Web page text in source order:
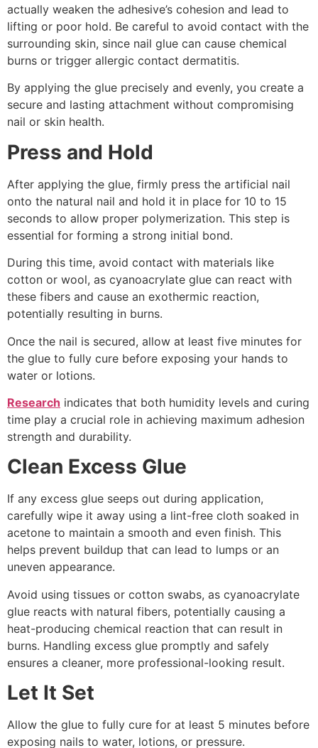
actually weaken the adhesive’s cohesion and lead to
lifting or poor hold. Be careful to avoid contact with the
surrounding skin, since nail glue can cause chemical
burns or trigger allergic contact dermatitis.
By applying the glue precisely and evenly, you create a
secure and lasting attachment without compromising
nail or skin health.
Press and Hold
After applying the glue, firmly press the artificial nail
onto the natural nail and hold it in place for 10 to 15
seconds to allow proper polymerization. This step is
essential for forming a strong initial bond.
During this time, avoid contact with materials like
cotton or wool, as cyanoacrylate glue can react with
these fibers and cause an exothermic reaction,
potentially resulting in burns.
Once the nail is secured, allow at least five minutes for
the glue to fully cure before exposing your hands to
water or lotions.
Research indicates that both humidity levels and curing
time play a crucial role in achieving maximum adhesion
strength and durability.
Clean Excess Glue
If any excess glue seeps out during application,
carefully wipe it away using a lint-free cloth soaked in
acetone to maintain a smooth and even finish. This
helps prevent buildup that can lead to lumps or an
uneven appearance.
Avoid using tissues or cotton swabs, as cyanoacrylate
glue reacts with natural fibers, potentially causing a
heat-producing chemical reaction that can result in
burns. Handling excess glue promptly and safely
ensures a cleaner, more professional-looking result.
Let It Set
Allow the glue to fully cure for at least 5 minutes before
exposing nails to water, lotions, or pressure.